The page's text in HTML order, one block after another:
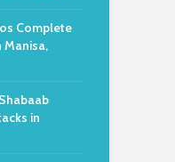
Complete
Manisa,
in